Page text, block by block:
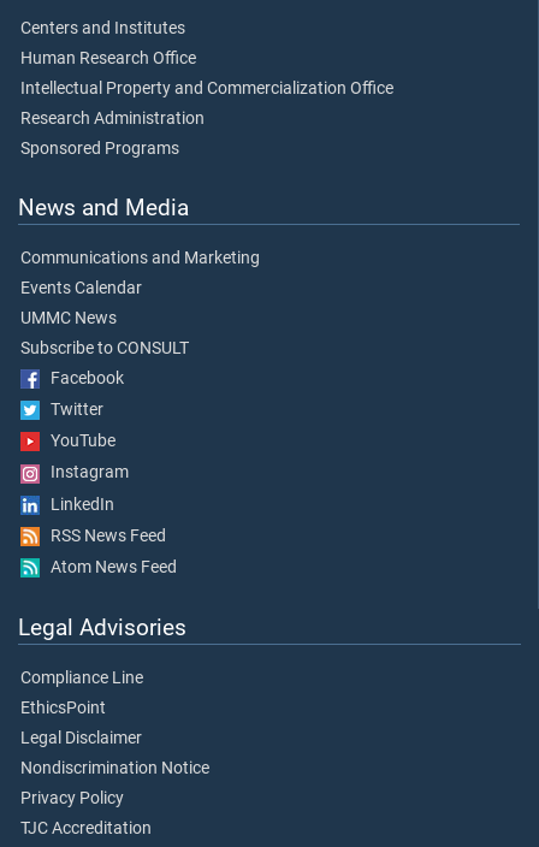
Centers and Institutes
Human Research Office
Intellectual Property and Commercialization Office
Research Administration
Sponsored Programs
News and Media
Communications and Marketing
Events Calendar
UMMC News
Subscribe to CONSULT
Facebook
Twitter
YouTube
Instagram
LinkedIn
RSS News Feed
Atom News Feed
Legal Advisories
Compliance Line
EthicsPoint
Legal Disclaimer
Nondiscrimination Notice
Privacy Policy
TJC Accreditation